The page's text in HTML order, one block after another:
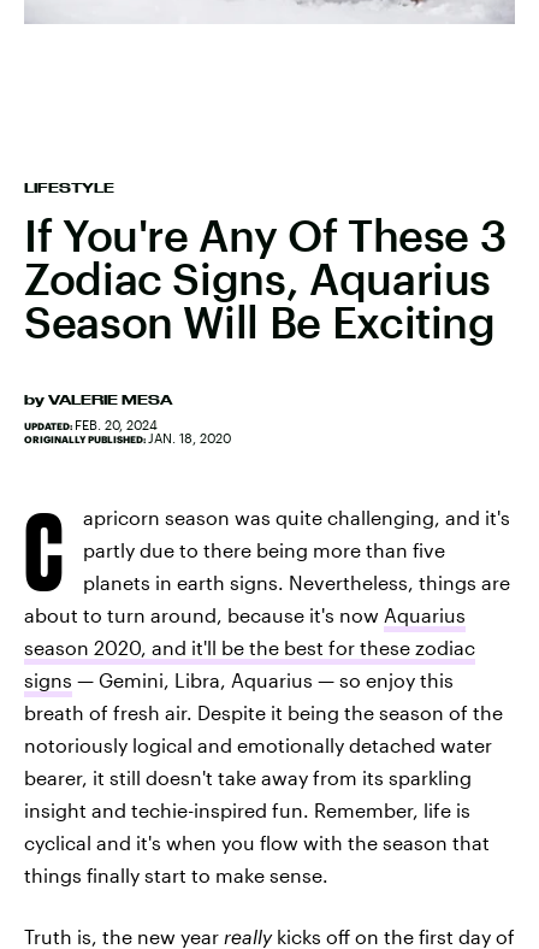
LIFESTYLE
If You're Any Of These 3
Zodiac Signs, Aquarius
Season Will Be Exciting
by VALERIE MESA
UPDATED: FEB. 20, 2024
ORIGINALLY PUBLISHED: JAN. 18, 2020
C
apricorn season was quite challenging, and it's
partly due to there being more than five
planets in earth signs. Nevertheless, things are
about to turn around, because it's now Aquarius
season 2020, and it'll be the best for these zodiac
signs — Gemini, Libra, Aquarius — so enjoy this
breath of fresh air. Despite it being the season of the
notoriously logical and emotionally detached water
bearer, it still doesn't take away from its sparkling
insight and techie-inspired fun. Remember, life is
cyclical and it's when you flow with the season that
things finally start to make sense.
Truth is, the new year reallykicks off on the first day of